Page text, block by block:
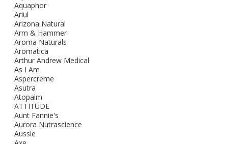
Aquaphor
Ariul
Arizona Natural
Arm & Hammer
Aroma Naturals
Aromatica
Arthur Andrew Medical
As I Am
Aspercreme
Asutra
Atopalm
ATTITUDE
Aunt Fannie's
Aurora Nutrascience
Aussie